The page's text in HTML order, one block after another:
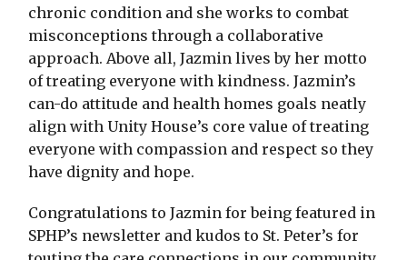
chronic condition and she works to combat
misconceptions through a collaborative
approach. Above all, Jazmin lives by her motto
of treating everyone with kindness. Jazmin’s
can-do attitude and health homes goals neatly
align with Unity House’s core value of treating
everyone with compassion and respect so they
have dignity and hope.
Congratulations to Jazmin for being featured in
SPHP’s newsletter and kudos to St. Peter’s for